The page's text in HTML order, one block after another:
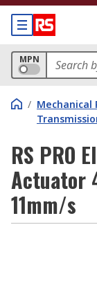
MPN
/ Mechanical
RS PRO
Actuator
11mm/s